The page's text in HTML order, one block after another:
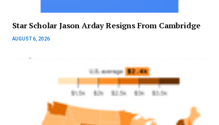
Star Scholar Jason Arday Resigns From Cambridge
AUGUST 6, 2026